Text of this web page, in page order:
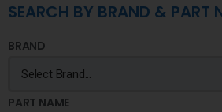
SEARCH BY BRAND & PART
BRAND
PART NAME